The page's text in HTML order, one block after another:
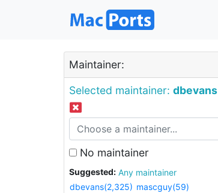
Maintainer:
Selected maintainer: dbevans
No maintainer
Suggested:
Any maintainer
dbevans(2,325) mascguy(59)